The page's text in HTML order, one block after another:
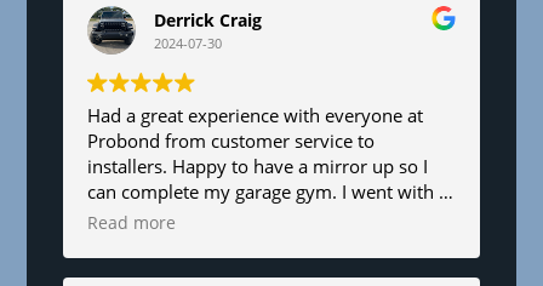
Derrick Craig
2024-07-30
Had a great experience with everyone at
Probond from customer service to
installers. Happy to have a mirror up so I
can complete my garage gym. I went with a
6’x8’. Fair pricing and great service!
Read more